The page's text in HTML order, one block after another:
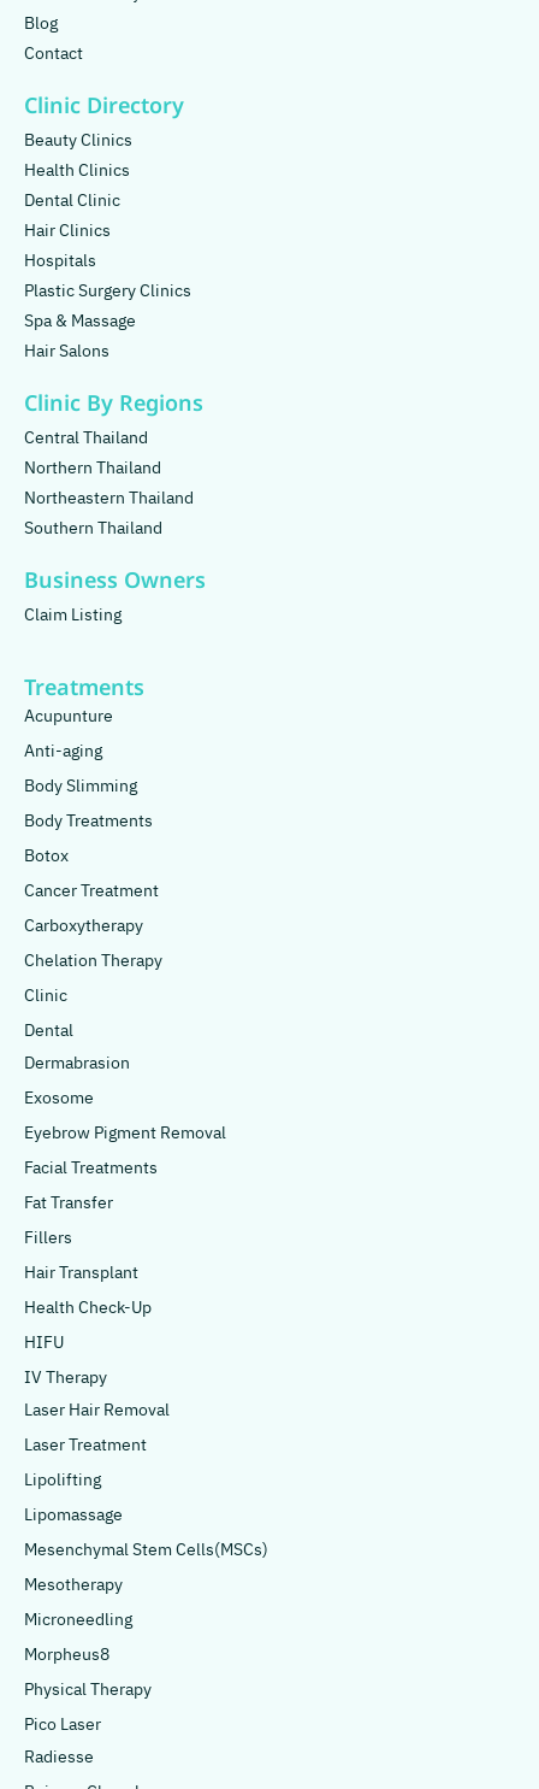
Blog
Contact
Clinic Directory
Beauty Clinics
Health Clinics
Dental Clinic
Hair Clinics
Hospitals
Plastic Surgery Clinics
Spa & Massage
Hair Salons
Clinic By Regions
Central Thailand
Northern Thailand
Northeastern Thailand
Southern Thailand
Business Owners
Claim Listing
Treatments
Acupunture
Anti-aging
Body Slimming
Body Treatments
Botox
Cancer Treatment
Carboxytherapy
Chelation Therapy
Clinic
Dental
Dermabrasion
Exosome
Eyebrow Pigment Removal
Facial Treatments
Fat Transfer
Fillers
Hair Transplant
Health Check-Up
HIFU
IV Therapy
Laser Hair Removal
Laser Treatment
Lipolifting
Lipomassage
Mesenchymal Stem Cells(MSCs)
Mesotherapy
Microneedling
Morpheus8
Physical Therapy
Pico Laser
Radiesse